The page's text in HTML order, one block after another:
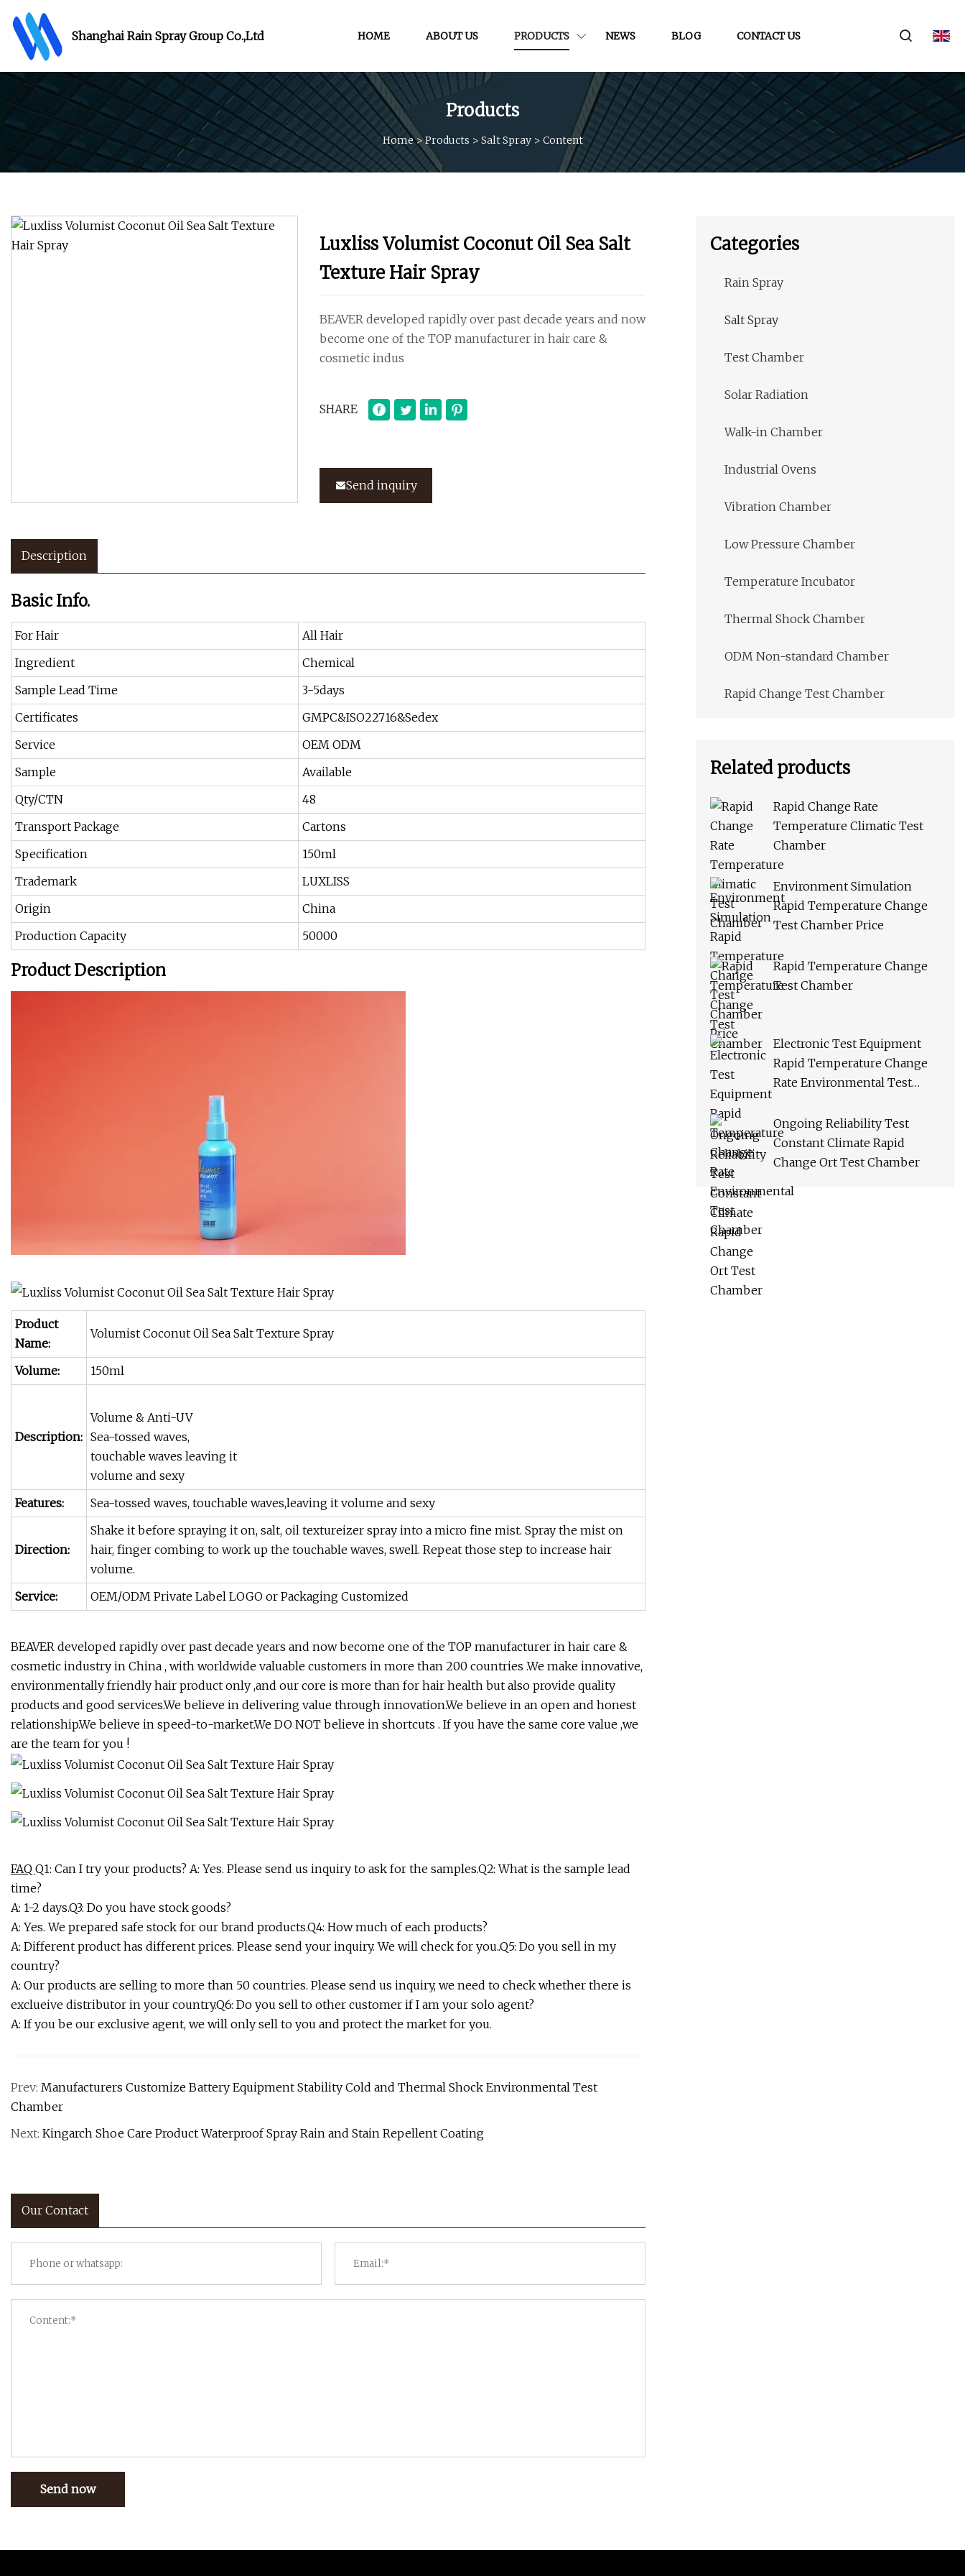
Shanghai Rain Spray Group Co.,Ltd HOME ABOUT US PRODUCTS NEWS BLOG CONTACT US
Products
Home>Products > Salt Spray> Content
Luxliss Volumist Coconut Oil Sea Salt
Texture Hair Spray
BEAVER developed rapidly over past decade years and now
become one of the TOP manufacturer in hair care &
cosmetic indus
SHARE
Send inquiry
Description
Basic Info.
For Hair
All Hair
Ingredient
Chemical
Sample Lead Time
3-5days
Certificates
GMPC&ISO22716&Sedex
Service
OEM ODM
Sample
Available
Qty/CTN
48
Transport Package
Cartons
Specification
150ml
Trademark
LUXLISS
Origin
China
Production Capacity
50000
Product Description
Product
Name:
Volumist Coconut Oil Sea Salt Texture Spray
Volume: 150ml
Description:
Volume & Anti-UV
Sea-tossed waves,
touchable waves leaving it
volume and sexy
Features:
Sea-tossed waves, touchable waves,leaving it volume and sexy
Direction:
Shake it before spraying it on, salt, oil textureizer spray into a micro fine mist. Spray the mist on
hair, finger combing to work up the touchable waves, swell. Repeat those step to increase hair
volume.
Service:
OEM/ODM Private Label LOGO or Packaging Customized
BEAVER developed rapidly over past decade years and now become one of the TOP manufacturer in hair care &
cosmetic industry in China , with worldwide valuable customers in more than 200 countries .We make innovative,
environmentally friendly hair product only ,and our core is more than for hair health but also provide quality
products and good services.We believe in delivering value through innovation.We believe in an open and honest
relationship.We believe in speed-to-market.We DO NOT believe in shortcuts . If you have the same core value ,we
are the team for you !
FAQ Q1: Can I try your products? A: Yes. Please send us inquiry to ask for the samples.Q2: What is the sample lead
time?
A: 1-2 days.Q3: Do you have stock goods?
A: Yes. We prepared safe stock for our brand products.Q4: How much of each products?
A: Different product has different prices. Please send your inquiry. We will check for you..Q5: Do you sell in my
country?
A: Our products are selling to more than 50 countries. Please send us inquiry, we need to check whether there is
exclueive distributor in your country.Q6: Do you sell to other customer if I am your solo agent?
A: If you be our exclusive agent, we will only sell to you and protect the market for you.
Prev: Manufacturers Customize Battery Equipment Stability Cold and Thermal Shock Environmental Test
Chamber
Next: Kingarch Shoe Care Product Waterproof Spray Rain and Stain Repellent Coating
Our Contact
Send now
Categories
Rain Spray
Salt Spray
Test Chamber
Solar Radiation
Walk-in Chamber
Industrial Ovens
Vibration Chamber
Low Pressure Chamber
Temperature Incubator
Thermal Shock Chamber
ODM Non-standard Chamber
Rapid Change Test Chamber
Related products
Rapid Change Rate
Temperature Climatic Test
Chamber
Environment Simulation
Rapid Temperature Change
Test Chamber Price
Rapid Temperature Change
Test Chamber
Electronic Test Equipment
Rapid Temperature Change
Rate Environmental Test
Ongoing Reliability Test
Constant Climate Rapid
Change Ort Test Chamber